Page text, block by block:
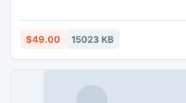
with which user can recover
just seconds.
$49.00 15023 KB